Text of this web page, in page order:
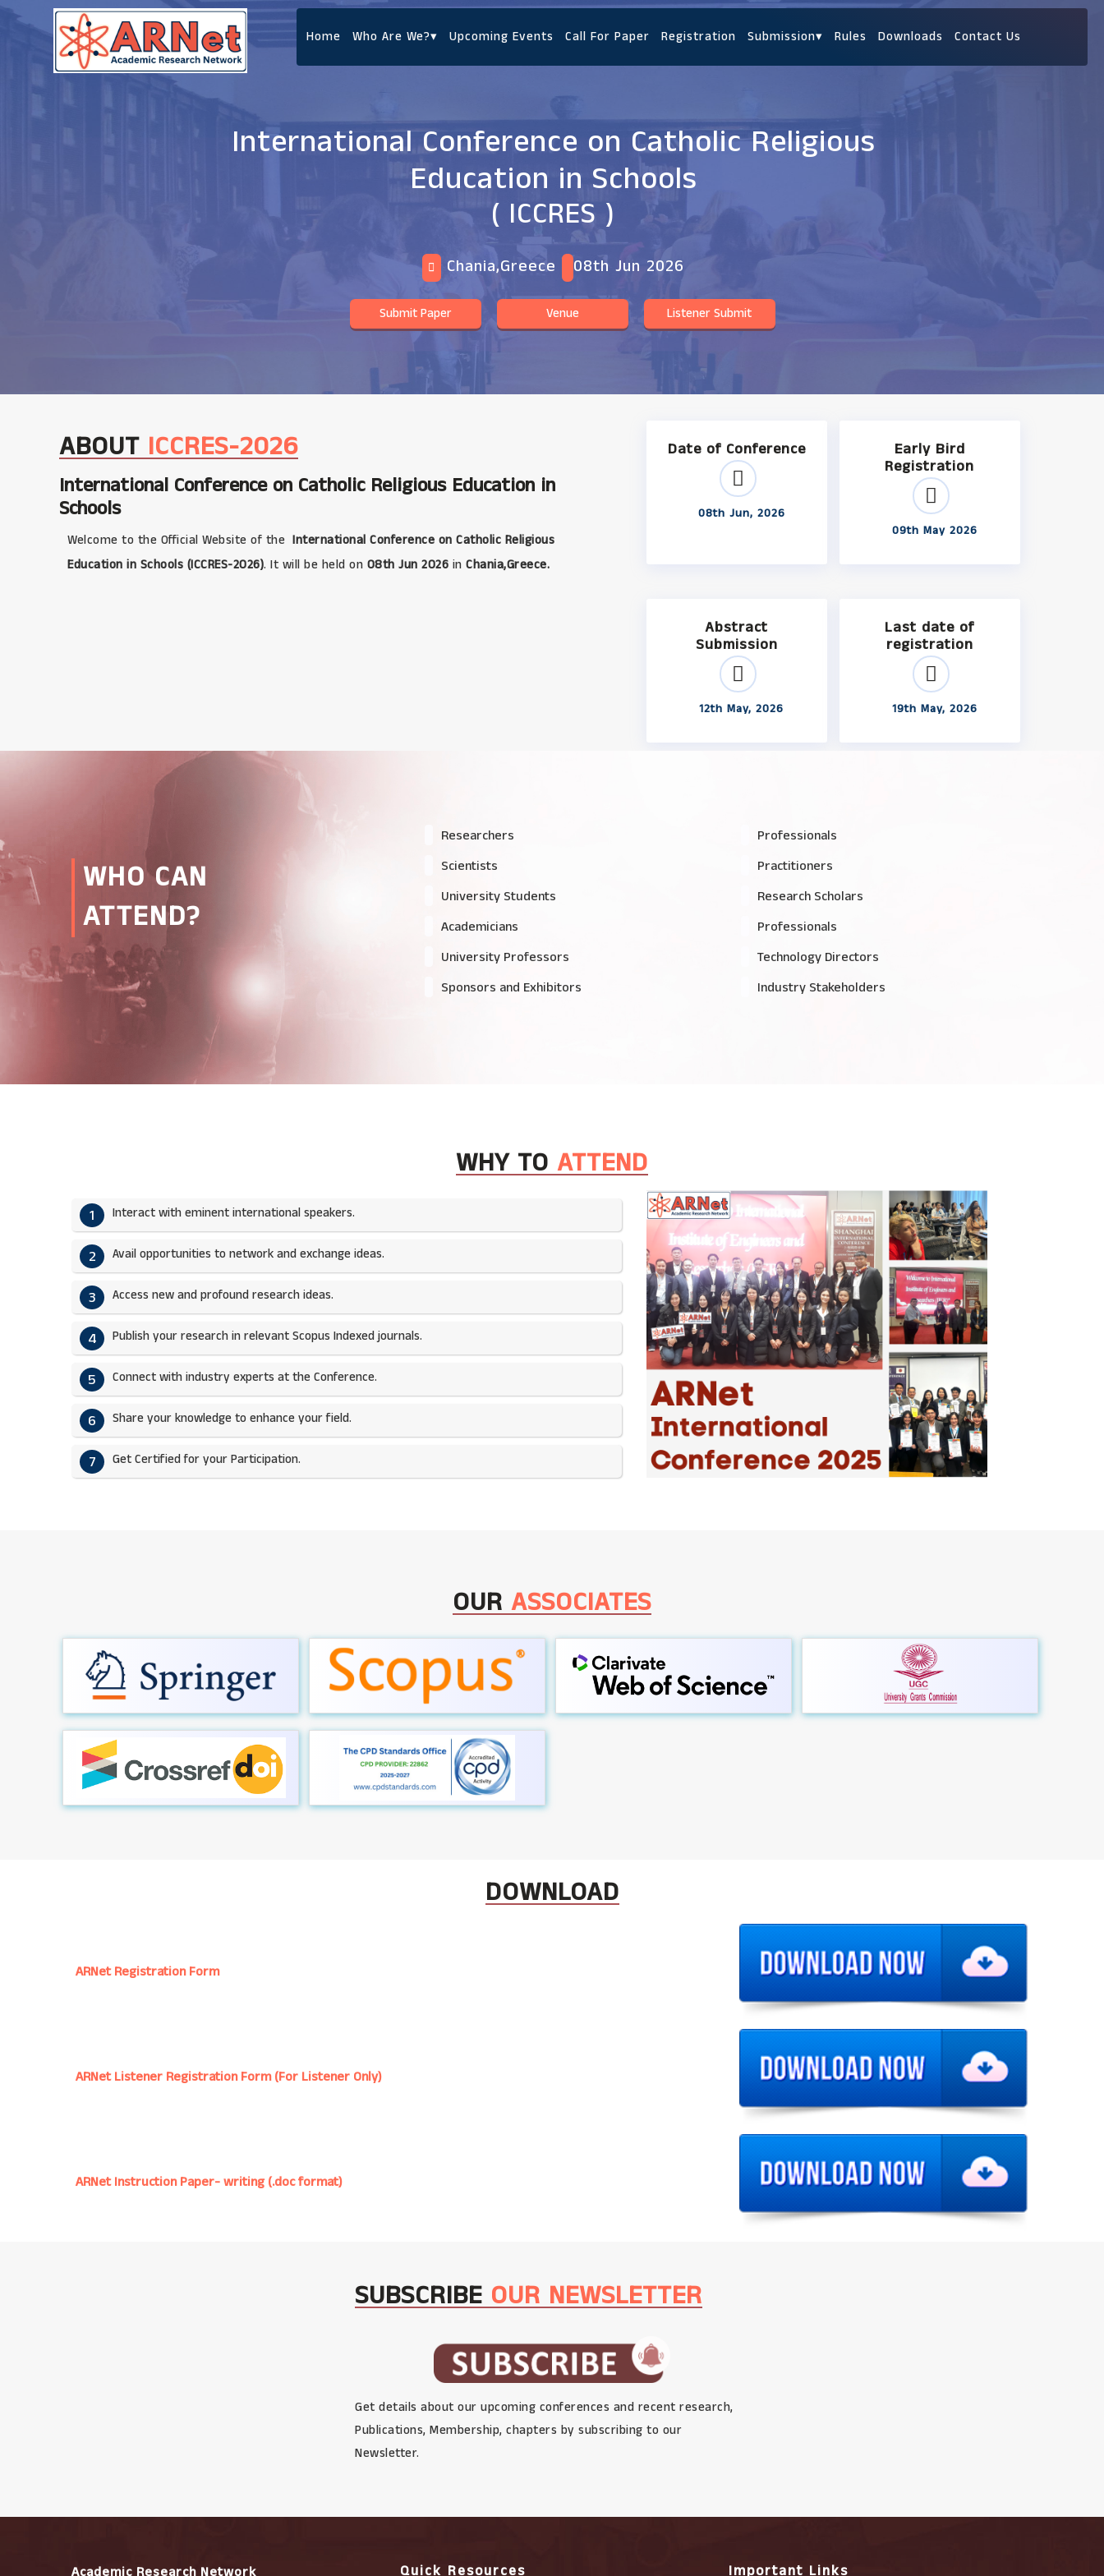
Home Who Are We?▾ Upcoming Events Call For Paper Registration Submission▾ Rules Downloads Contact Us
International Conference on Catholic Religious
Education in Schools
( ICCRES )
Chania,Greece 08th Jun 2026
Submit Paper Venue Listener Submit
ABOUTICCRES-2026
International Conference on Catholic Religious Education in
Schools
Welcome to the Official Website of the International Conference on Catholic Religious
Education in Schools (ICCRES-2026). It will be held on 08th Jun 2026 in Chania,Greece.
Date of Conference
08th Jun, 2026
Early Bird
Registration
09th May 2026
Abstract
Submission
12th May, 2026
Last date of
registration
19th May, 2026
WHO CAN
ATTEND?
Researchers
Professionals
Scientists
Practitioners
University Students
Research Scholars
Academicians
Professionals
University Professors
Technology Directors
Sponsors and Exhibitors
Industry Stakeholders
WHY TOATTEND
1 Interact with eminent international speakers.
2 Avail opportunities to network and exchange ideas.​
3 Access new and profound research ideas.
4 Publish your research in relevant Scopus Indexed journals.​
5 Connect with industry experts at the Conference.
6 Share your knowledge to enhance your field.​
7 Get Certified for your Participation.​
OURASSOCIATES
DOWNLOAD
ARNet Registration Form
ARNet Listener Registration Form (For Listener Only)
ARNet Instruction Paper- writing (.doc format)
SUBSCRIBEOUR NEWSLETTER
Get details about our upcoming conferences and recent research,
Publications, Membership, chapters by subscribing to our
Newsletter.
Quick Resources Important Links